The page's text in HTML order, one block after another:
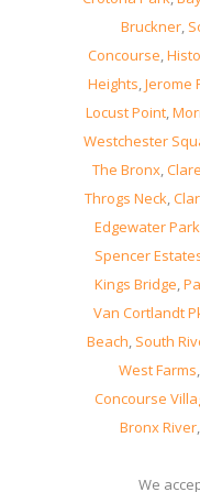
Bruckner,
Concourse,
Heights,Jerome
Locust Point,
Westchester
The Bronx,
Throgs Neck,
Edgewater Park
Spencer
Kings Bridge,
Van Cortlandt
Beach, South
West Farms,
Concourse
Bronx River,
We